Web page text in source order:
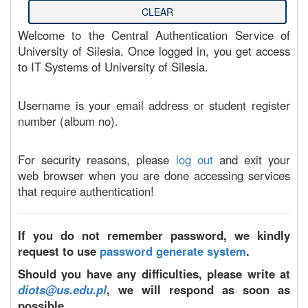
Welcome to the Central Authentication Service of
University of Silesia. Once logged in, you get access
to IT Systems of University of Silesia.
Username is your email address or student register
number (album no).
For security reasons, please log outand exit your
web browser when you are done accessing services
that require authentication!
If you do not remember password, we kindly
request to use password generate system.
Should you have any difficulties, please write at
diots@us.edu.pl, we will respond as soon as